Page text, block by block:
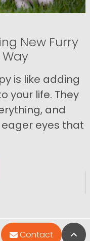
New Furry
Way
is like adding
your life. They
and
eyes that
Contact